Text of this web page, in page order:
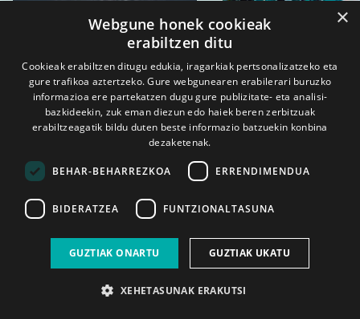
2026ko eka. 1a 2026ko mar. 1a
×
Webgune honek cookieak
erabiltzen ditu
Cookieak erabiltzen ditugu edukia, iragarkiak pertsonalizatzeko eta
gure trafikoa aztertzeko. Gure webgunearen erabilerari buruzko
informazioa ere partekatzen dugu gure publizitate- eta analisi-
bazkideekin, zuk eman diezun edo haiek beren zerbitzuak
erabiltzeagatik bildu duten beste informazio batzuekin konbina
dezaketenak.
BEHAR-BEHARREZKOA ERRENDIMENDUA
BIDERATZEA FUNTZIONALTASUNA
GUZTIAK ONARTU GUZTIAK UKATU
XEHETASUNAK ERAKUTSI